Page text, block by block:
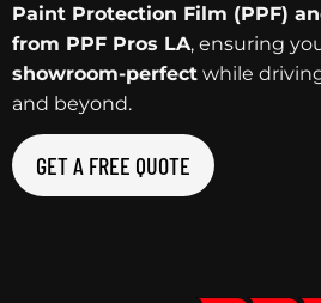
Paint Protection Film (PPF)
from PPF Pros LA, ensuring
showroom-perfect while
and beyond.
GET A FREE QUOTE